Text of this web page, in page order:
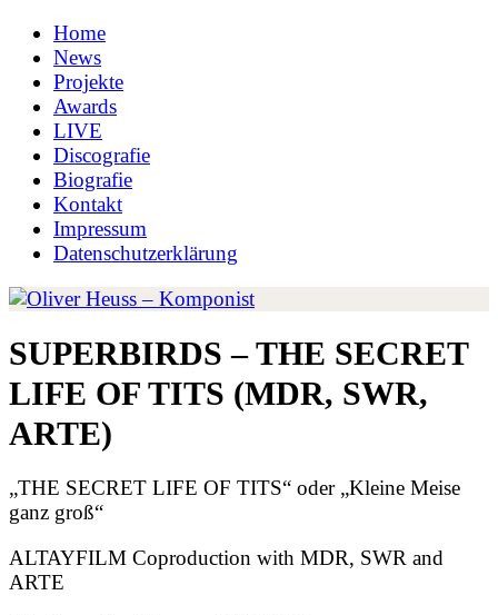
Home
News
Projekte
Awards
LIVE
Discografie
Biografie
Kontakt
Impressum
Datenschutzerklärung
SUPERBIRDS – THE SECRET
LIFE OF TITS (MDR, SWR,
ARTE)
„THE SECRET LIFE OF TITS“ oder „Kleine Meise
ganz groß“
ALTAYFILM Coproduction with MDR, SWR and
ARTE